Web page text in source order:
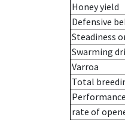
Honey yield
Defensive
Steadiness
Swarming
Varroa
Total
rate of